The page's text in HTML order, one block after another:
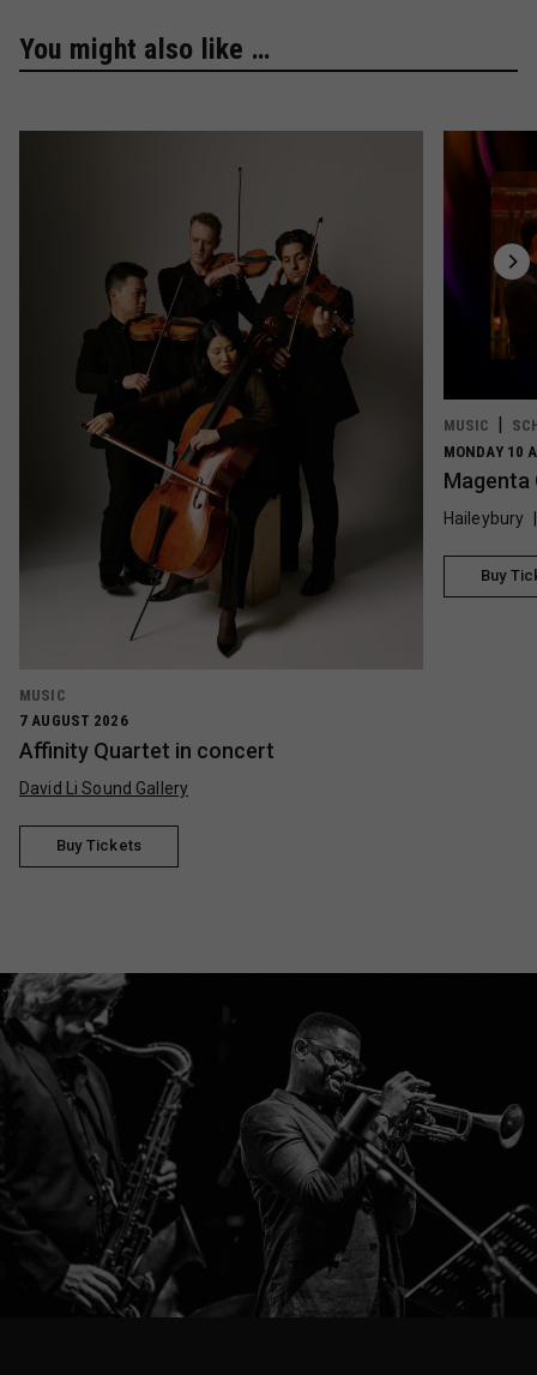
You might also like …
MUSIC
7 AUGUST 2026
Affinity Quartet in concert
David Li Sound Gallery
Buy Tickets
MUSIC
MONDAY 10
Magenta
Haileybury
Buy